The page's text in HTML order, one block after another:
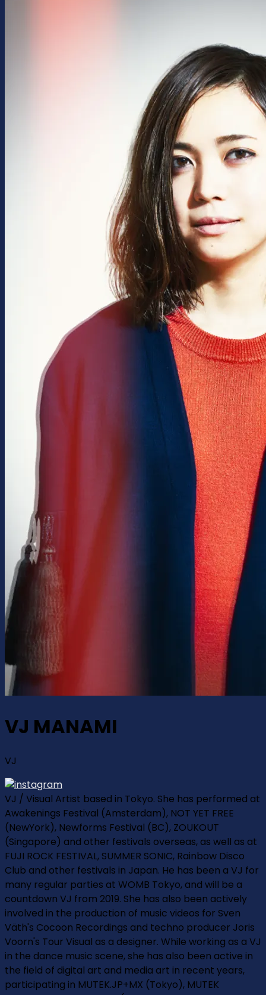
VJ MANAMI
VJ
VJ / Visual Artist based in Tokyo. She has performed at
Awakenings Festival (Amsterdam), NOT YET FREE
(NewYork), Newforms Festival (BC), ZOUKOUT
(Singapore) and other festivals overseas, as well as at
FUJI ROCK FESTIVAL, SUMMER SONIC, Rainbow Disco
Club and other festivals in Japan. He has been a VJ for
many regular parties at WOMB Tokyo, and will be a
countdown VJ from 2019. She has also been actively
involved in the production of music videos for Sven
Väth's Cocoon Recordings and techno producer Joris
Voorn's Tour Visual as a designer. While working as a VJ
in the dance music scene, she has also been active in
the field of digital art and media art in recent years,
participating in MUTEK.JP+MX (Tokyo), MUTEK